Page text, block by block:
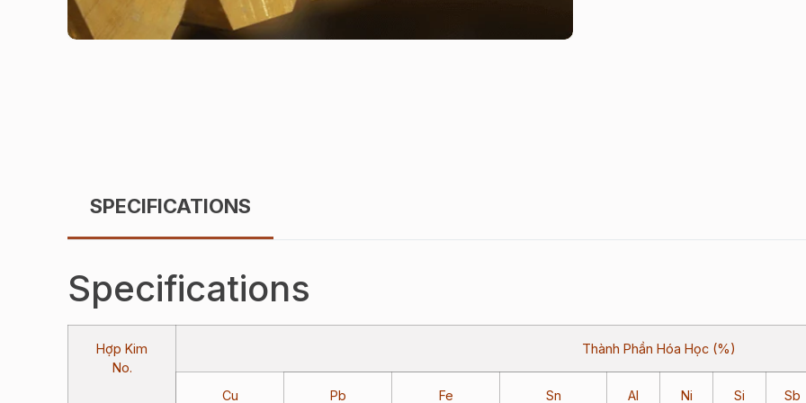
SPECIFICATIONS
Specifications
Hợp Kim
No.
Thành Phần Hóa Học (%)
Cu Pb Fe Sn Al Ni Si Sb